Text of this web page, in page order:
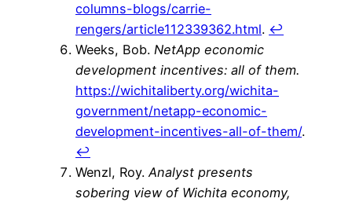
columns-blogs/carrie-
rengers/article112339362.html. ↩
Weeks, Bob. NetApp economic
development incentives: all of them.
https://wichitaliberty.org/wichita-
government/netapp-economic-
development-incentives-all-of-them/.
↩
Wenzl, Roy.Analyst presents
sobering view of Wichita economy,